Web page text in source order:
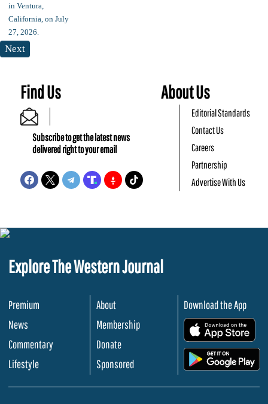
Next
Find Us
Subscribe to get the latest news
delivered right to your email
About Us
Editorial Standards
Contact Us
Careers
Partnership
Advertise With Us
Explore The Western Journal
Premium
News
Commentary
Lifestyle
About
Membership
Donate
Sponsored
Download the App